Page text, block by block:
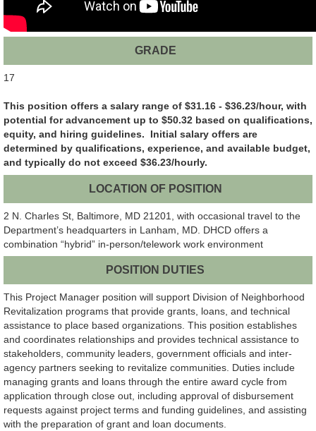
GRADE
17
This position offers a salary range of $31.16 - $36.23/hour, with
potential for advancement up to $50.32 based on qualifications,
equity, and hiring guidelines. Initial salary offers are
determined by qualifications, experience, and available budget,
and typically do not exceed $36.23/hourly.
LOCATION OF POSITION
2 N. Charles St, Baltimore, MD 21201, with occasional travel to the
Department’s headquarters in Lanham, MD. DHCD offers a
combination “hybrid” in-person/telework work environment
POSITION DUTIES
This Project Manager position will support Division of Neighborhood
Revitalization programs that provide grants, loans, and technical
assistance to place based organizations. This position establishes
and coordinates relationships and provides technical assistance to
stakeholders, community leaders, government officials and inter-
agency partners seeking to revitalize communities. Duties include
managing grants and loans through the entire award cycle from
application through close out, including approval of disbursement
requests against project terms and funding guidelines, and assisting
with the preparation of grant and loan documents.